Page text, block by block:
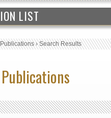
LIST
›Search Results